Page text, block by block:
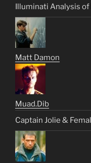
Illuminati Analysis of
Matt Damon
Muad.Dib
Captain Jolie &